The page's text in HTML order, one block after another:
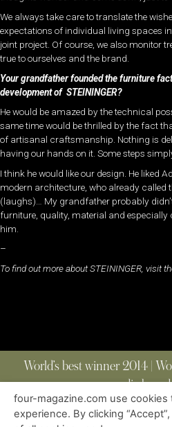
We always take care to translate the
expectations of individual living spaces
joint project. Of course, we also monitor
true to ourselves and the brand.
Your grandfather founded the furniture
development of STEININGER?
He would be amazed by the technical
same time would be thrilled by the fact
of artisanal craftsmanship. Nothing is
having our hands on it. Some steps
I think he would like our design. He liked
modern architecture, who already called
(laughs)… My grandfather probably
furniture, quality, material and especially
him.
–
To find out more about STEININGER, visit
World’s best winner 2014 |
media
four-magazine.com use cookies
experience. By clicking